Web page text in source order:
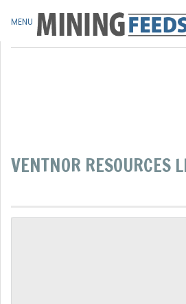
VENTNOR RESOURCES
MENU